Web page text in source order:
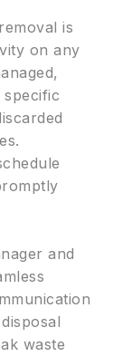
is
on any
and
waste